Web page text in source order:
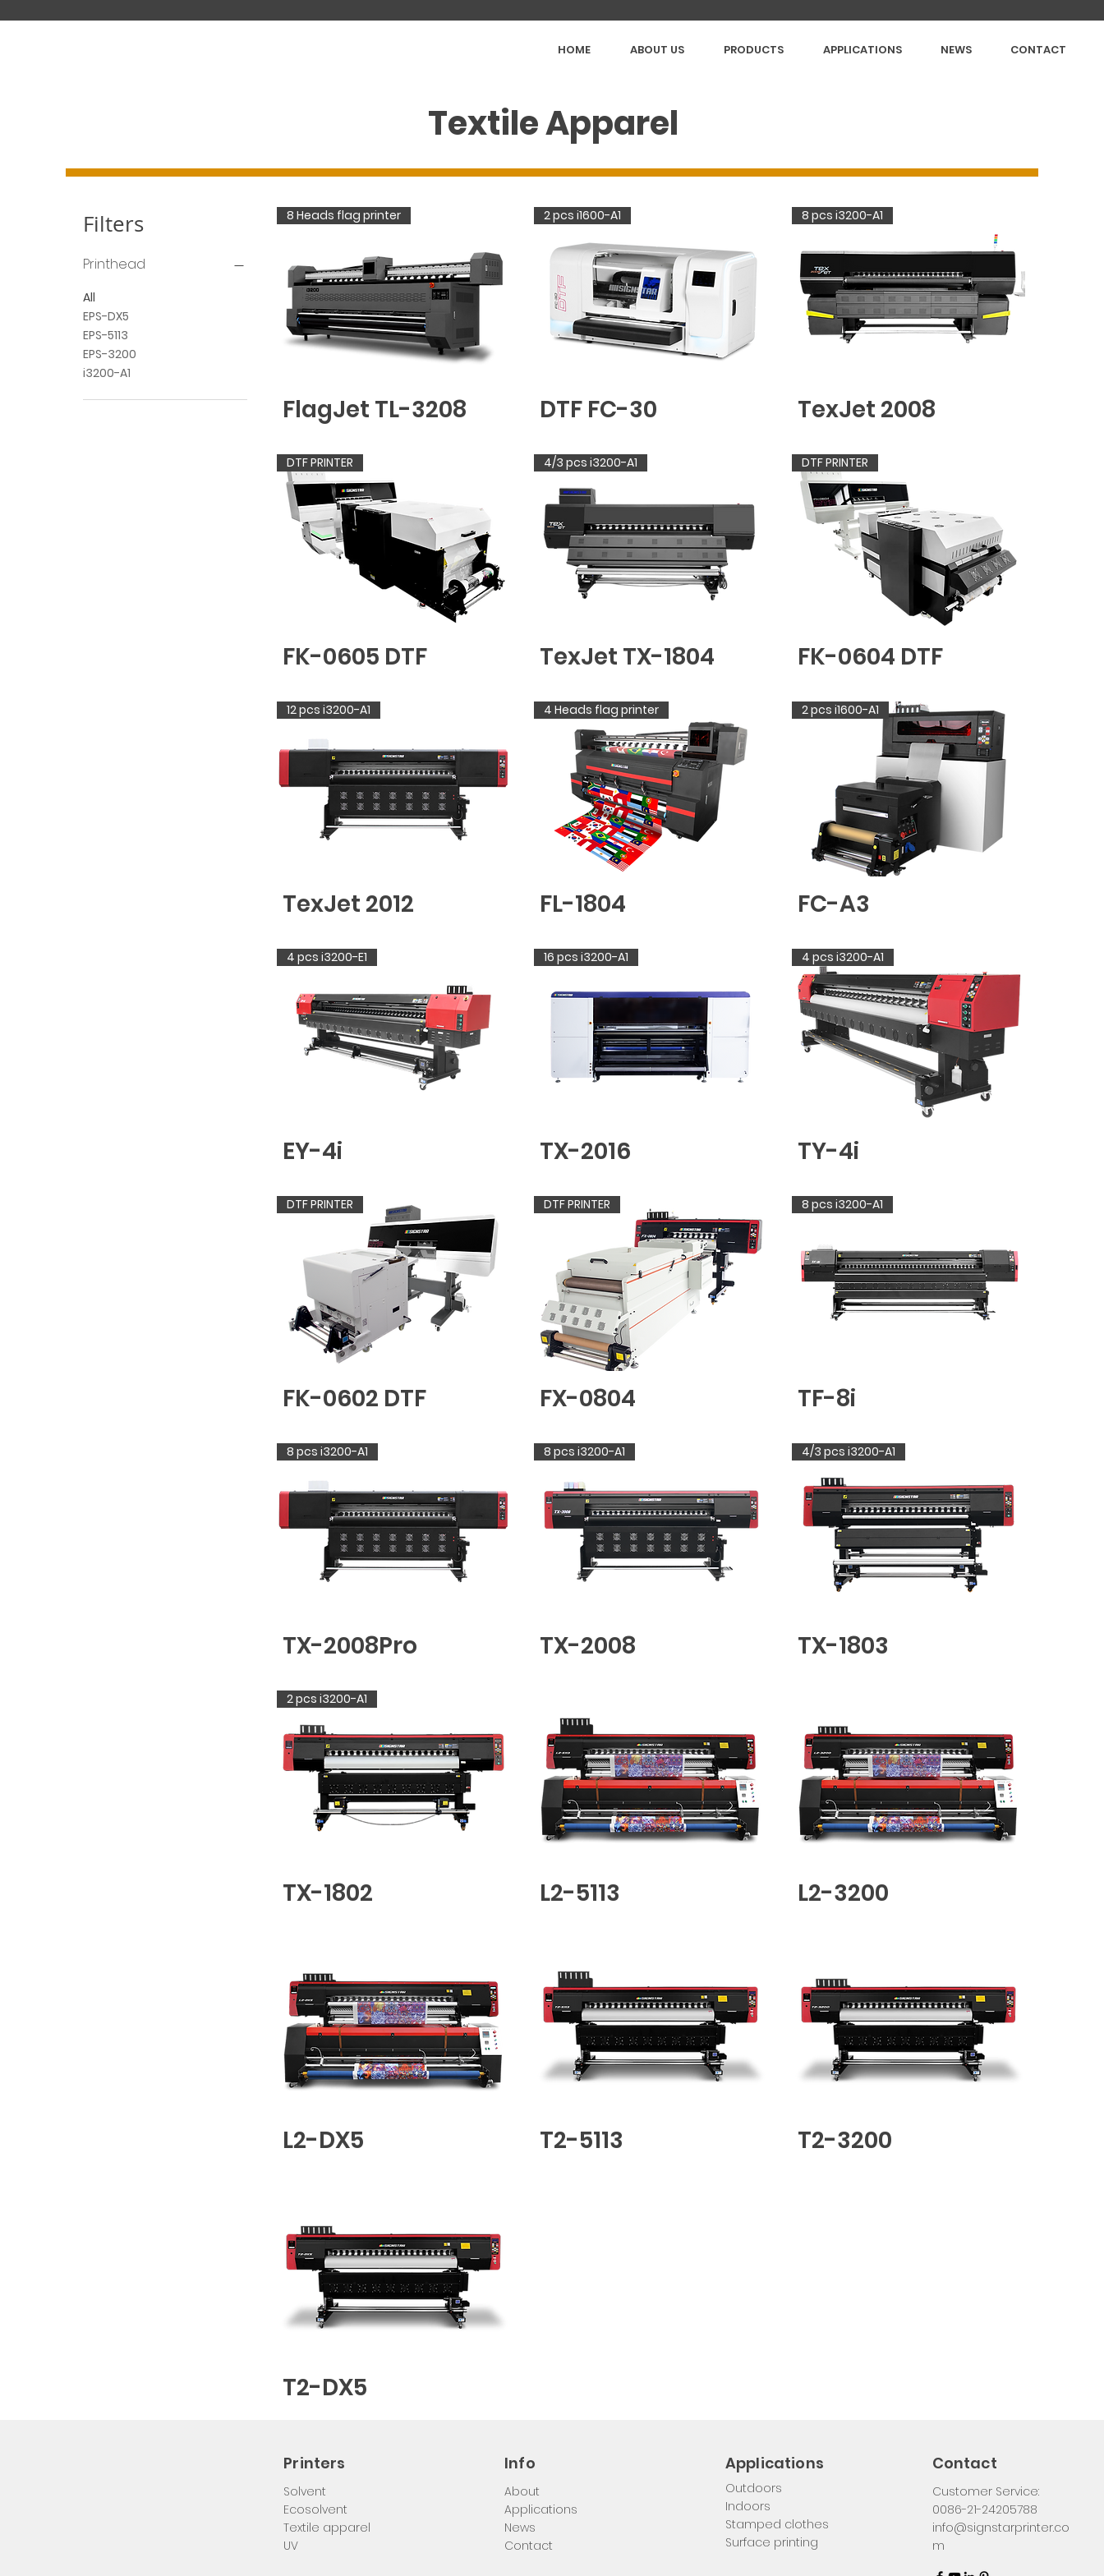
HOME ABOUT US PRODUCTS APPLICATIONS NEWS CONTACT
Textile Apparel
Filters
Printhead
All
EPS-DX5
EPS-5113
EPS-3200
i3200-A1
8 Heads flag printer
FlagJet TL-3208
2 pcs i1600-A1
DTF FC-30
8 pcs i3200-A1
TexJet 2008
DTF PRINTER
FK-0605 DTF
4/3 pcs i3200-A1
TexJet TX-1804
DTF PRINTER
FK-0604 DTF
12 pcs i3200-A1
TexJet 2012
4 Heads flag printer
FL-1804
2 pcs i1600-A1
FC-A3
4 pcs i3200-E1
EY-4i
16 pcs i3200-A1
TX-2016
4 pcs i3200-A1
TY-4i
DTF PRINTER
FK-0602 DTF
DTF PRINTER
FX-0804
8 pcs i3200-A1
TF-8i
8 pcs i3200-A1
TX-2008Pro
8 pcs i3200-A1
TX-2008
4/3 pcs i3200-A1
TX-1803
2 pcs i3200-A1
TX-1802 L2-5113 L2-3200
L2-DX5 T2-5113 T2-3200
T2-DX5
Printers
Solvent
Ecosolvent
Textile apparel
UV
Info
About
Applications
News
Contact
Applications
Outdoors
Indoors
Stamped clothes
Surface printing
Contact
Customer Service:
0086-21-24205788
info@signstarprinter.co
m